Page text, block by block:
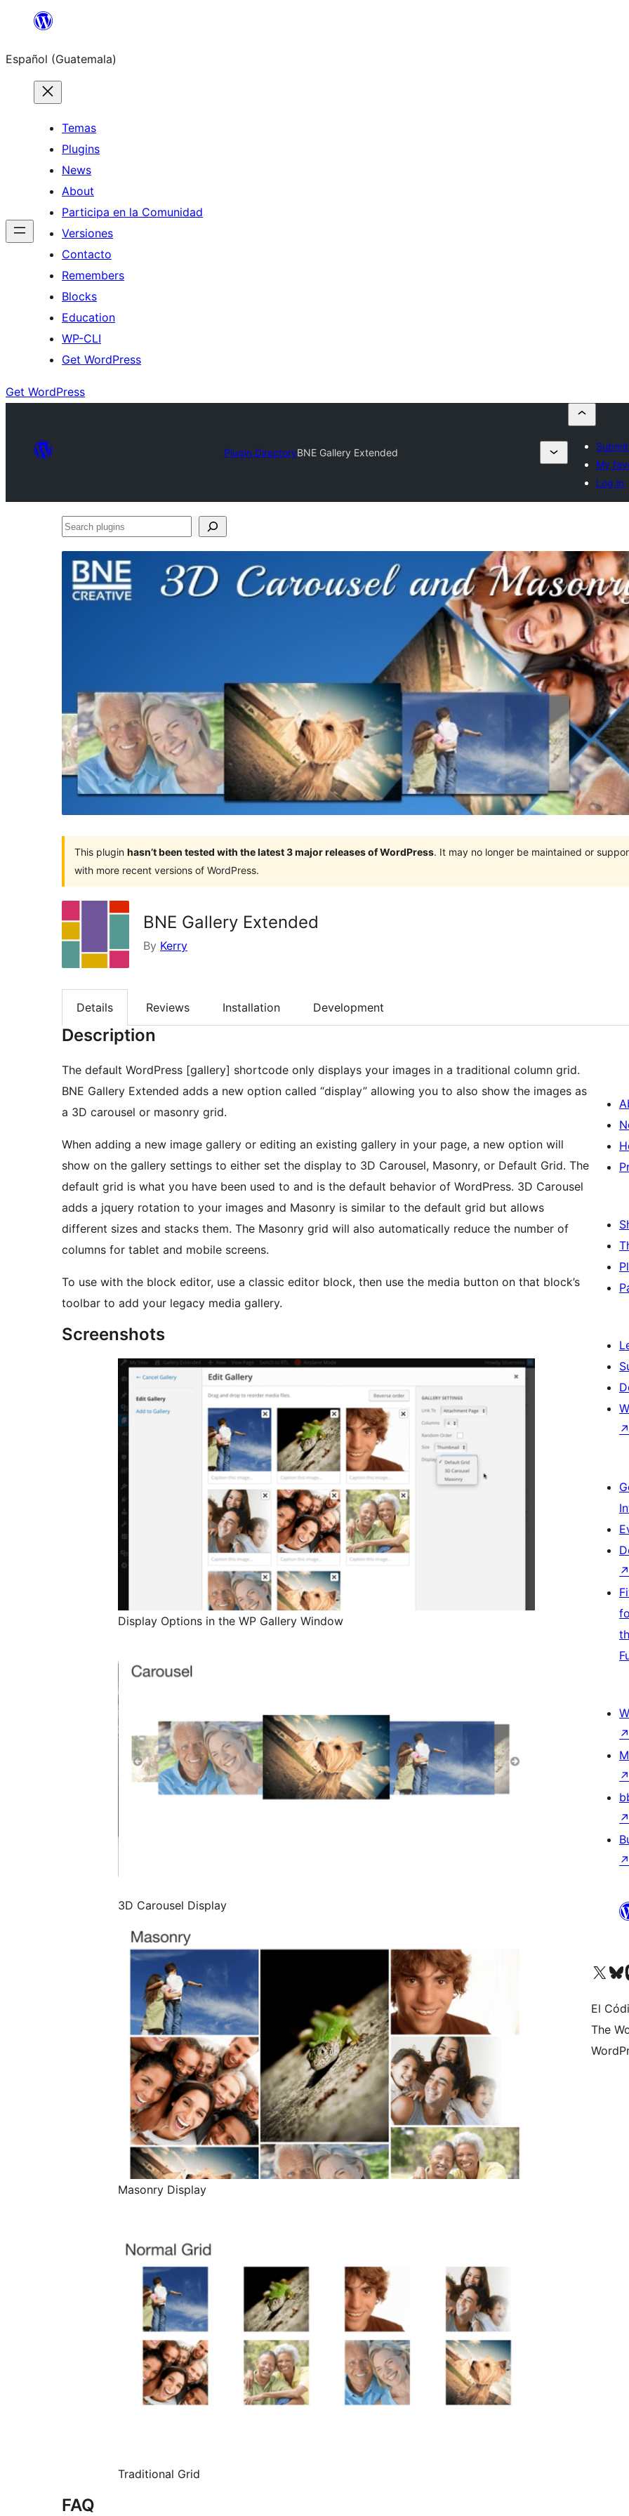
content
Español (Guatemala)
Temas
Plugins
News
About
Participa en la Comunidad
Versiones
Contacto
Remembers
Blocks
Education
WP-CLI
Get WordPress
Get WordPress
Plugin DirectoryBNE Gallery Extended
My
Log in
Search
This plugin hasn’t been tested with the latest 3 major releases of WordPress. It may no longer be maintained or
with more recent versions of WordPress.
BNE Gallery Extended
By Kerry
Details Reviews Installation Development
Description
The default WordPress [gallery] shortcode only displays your images in a traditional column grid.
BNE Gallery Extended adds a new option called “display” allowing you to also show the images as
a 3D carousel or masonry grid.
When adding a new image gallery or editing an existing gallery in your page, a new option will
show on the gallery settings to either set the display to 3D Carousel, Masonry, or Default Grid. The
default grid is what you have been used to and is the default behavior of WordPress. 3D Carousel
adds a jquery rotation to your images and Masonry is similar to the default grid but allows
different sizes and stacks them. The Masonry grid will also automatically reduce the number of
columns for tablet and mobile screens.
To use with the block editor, use a classic editor block, then use the media button on that block’s
toolbar to add your legacy media gallery.
Screenshots
Display Options in the WP Gallery Window
3D Carousel Display
Masonry Display
Traditional Grid
FAQ
↗
↗
↗
↗
↗
↗
Visit our XVisit
El
The